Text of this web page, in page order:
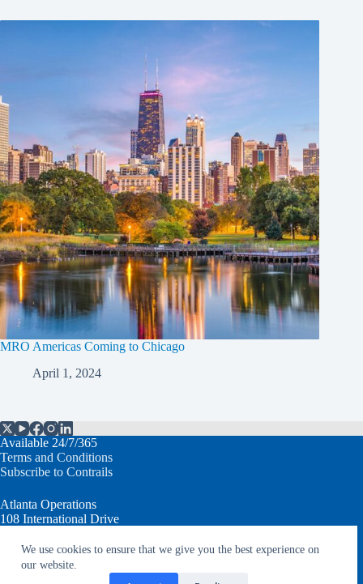
We use cookies to ensure that we give you the best experience on
our website.
MRO Americas Coming to Chicago
April 1, 2024
Available 24/7/365
Terms and Conditions
Subscribe to Contrails
Atlanta Operations
108 International Drive
T: +1.770.632.7930
info@aventureaviation.com